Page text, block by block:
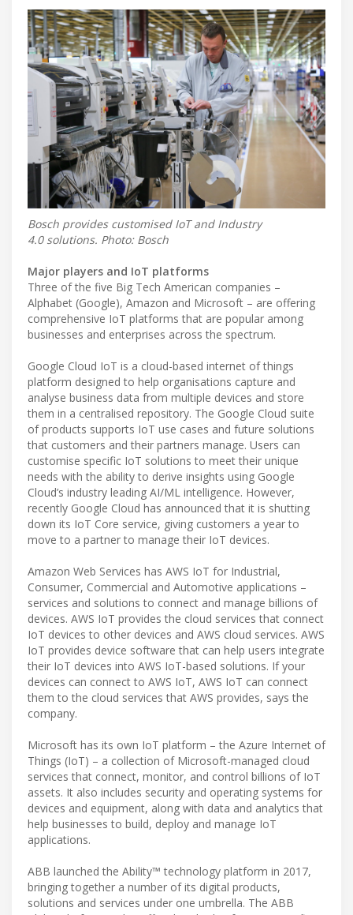
Bosch provides customised IoT and Industry
4.0 solutions. Photo: Bosch
Major players and IoT platforms
Three of the five Big Tech American companies –
Alphabet (Google), Amazon and Microsoft – are offering
comprehensive IoT platforms that are popular among
businesses and enterprises across the spectrum.
Google Cloud IoT is a cloud-based internet of things
platform designed to help organisations capture and
analyse business data from multiple devices and store
them in a centralised repository. The Google Cloud suite
of products supports IoT use cases and future solutions
that customers and their partners manage. Users can
customise specific IoT solutions to meet their unique
needs with the ability to derive insights using Google
Cloud’s industry leading AI/ML intelligence. However,
recently Google Cloud has announced that it is shutting
down its IoT Core service, giving customers a year to
move to a partner to manage their IoT devices.
Amazon Web Services has AWS IoT for Industrial,
Consumer, Commercial and Automotive applications –
services and solutions to connect and manage billions of
devices. AWS IoT provides the cloud services that connect
IoT devices to other devices and AWS cloud services. AWS
IoT provides device software that can help users integrate
their IoT devices into AWS IoT-based solutions. If your
devices can connect to AWS IoT, AWS IoT can connect
them to the cloud services that AWS provides, says the
company.
Microsoft has its own IoT platform – the Azure Internet of
Things (IoT) – a collection of Microsoft-managed cloud
services that connect, monitor, and control billions of IoT
assets. It also includes security and operating systems for
devices and equipment, along with data and analytics that
help businesses to build, deploy and manage IoT
applications.
ABB launched the Ability™ technology platform in 2017,
bringing together a number of its digital products,
solutions and services under one umbrella. The ABB